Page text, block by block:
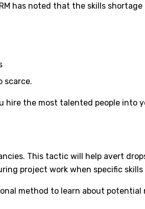
has noted that the skills shortage
scarce.
hire the most talented people into
This tactic will help avert
project work when specific skills
method to learn about potential